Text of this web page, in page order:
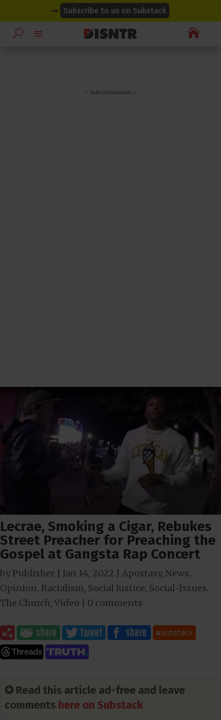
➡ Subscribe to us on Substack

– Advertisement –
Lecrae, Smoking a Cigar, Rebukes
Street Preacher for Preaching the
Gospel at Gangsta Rap Concert
byPublisher | Jan 14, 2022 | Apostasy, News,
Opinion, Racialism, Social Justice, Social-Issues,
The Church, Video | 0 comments
✪ Read this article ad-free and leave
comments here on Substack
modal-check
modal-check